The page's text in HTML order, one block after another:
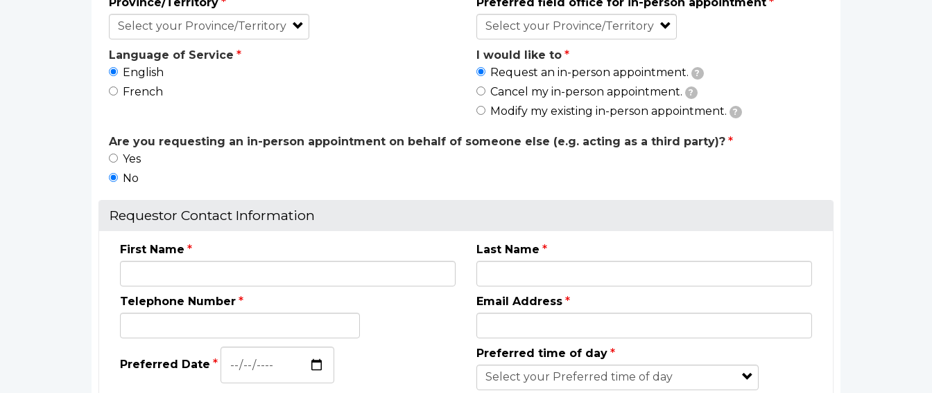
Language of Service
English
French
I would like to
Request an in-person appointment.
?
Cancel my in-person appointment. ?
Modify my existing in-person appointment. ?
Are you requesting an in-person appointment on behalf of someone else (e.g. acting as a third party)?
Yes
No
Requestor Contact Information
First Name Last Name
Telephone Number Email Address
Preferred Date
Date:
Date
Preferred time of day